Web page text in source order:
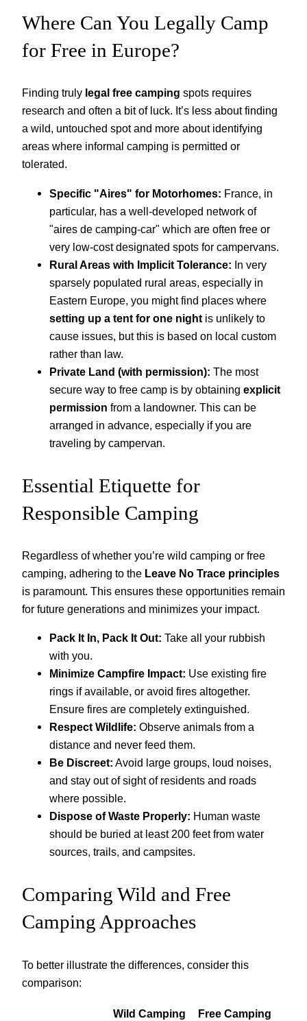
Where Can You Legally Camp
for Free in Europe?
Finding truly legal free camping spots requires
research and often a bit of luck. It’s less about finding
a wild, untouched spot and more about identifying
areas where informal camping is permitted or
tolerated.
Specific "Aires" for Motorhomes: France, in
particular, has a well-developed network of
"aires de camping-car" which are often free or
very low-cost designated spots for campervans.
Rural Areas with Implicit Tolerance: In very
sparsely populated rural areas, especially in
Eastern Europe, you might find places where
setting up a tent for one night is unlikely to
cause issues, but this is based on local custom
rather than law.
Private Land (with permission): The most
secure way to free camp is by obtaining explicit
permission from a landowner. This can be
arranged in advance, especially if you are
traveling by campervan.
Essential Etiquette for
Responsible Camping
Regardless of whether you’re wild camping or free
camping, adhering to the Leave No Trace principles
is paramount. This ensures these opportunities remain
for future generations and minimizes your impact.
Pack It In, Pack It Out: Take all your rubbish
with you.
Minimize Campfire Impact: Use existing fire
rings if available, or avoid fires altogether.
Ensure fires are completely extinguished.
Respect Wildlife: Observe animals from a
distance and never feed them.
Be Discreet: Avoid large groups, loud noises,
and stay out of sight of residents and roads
where possible.
Dispose of Waste Properly: Human waste
should be buried at least 200 feet from water
sources, trails, and campsites.
Comparing Wild and Free
Camping Approaches
To better illustrate the differences, consider this
comparison:
Wild Camping Free Camping